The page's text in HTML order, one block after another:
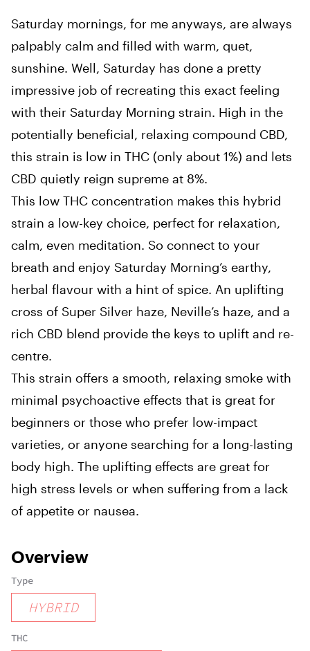
Saturday mornings, for me anyways, are always
palpably calm and filled with warm, quet,
sunshine. Well, Saturday has done a pretty
impressive job of recreating this exact feeling
with their Saturday Morning strain. High in the
potentially beneficial, relaxing compound CBD,
this strain is low in THC (only about 1%) and lets
CBD quietly reign supreme at 8%.
This low THC concentration makes this hybrid
strain a low-key choice, perfect for relaxation,
calm, even meditation. So connect to your
breath and enjoy Saturday Morning’s earthy,
herbal flavour with a hint of spice. An uplifting
cross of Super Silver haze, Neville’s haze, and a
rich CBD blend provide the keys to uplift and re-
centre.
This strain offers a smooth, relaxing smoke with
minimal psychoactive effects that is great for
beginners or those who prefer low-impact
varieties, or anyone searching for a long-lasting
body high. The uplifting effects are great for
high stress levels or when suffering from a lack
of appetite or nausea.
Overview
Type
HYBRID
THC